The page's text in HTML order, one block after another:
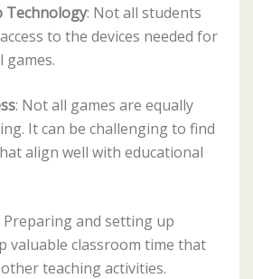
Technology: Not all students
to the devices needed for
games.
: Not all games are equally
It can be challenging to find
align well with educational
Preparing and setting up
valuable classroom time that
teaching activities.